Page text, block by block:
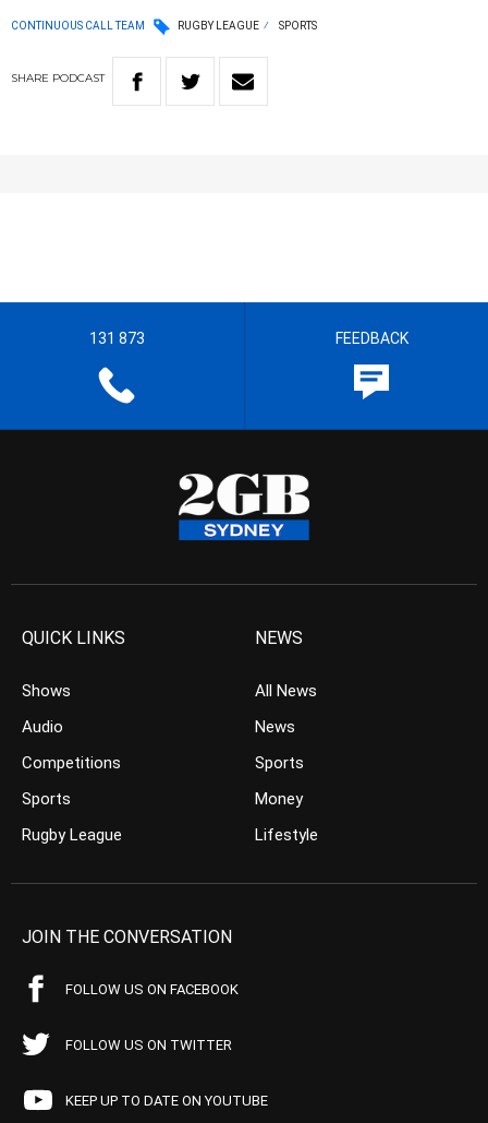
CONTINUOUS CALL TEAM RUGBY LEAGUE SPORTS
SHARE PODCAST
131 873 FEEDBACK
QUICK LINKS
Shows
Audio
Competitions
Sports
Rugby League
NEWS
All News
News
Sports
Money
Lifestyle
JOIN THE CONVERSATION
FOLLOW US ON FACEBOOK
FOLLOW US ON TWITTER
KEEP UP TO DATE ON YOUTUBE